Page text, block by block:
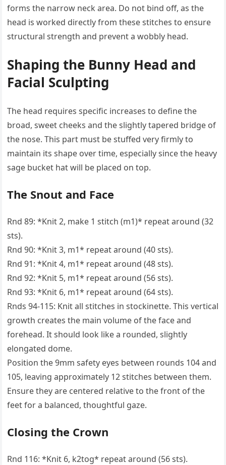
forms the narrow neck area. Do not bind off, as the
head is worked directly from these stitches to ensure
structural strength and prevent a wobbly head.
Shaping the Bunny Head and
Facial Sculpting
The head requires specific increases to define the
broad, sweet cheeks and the slightly tapered bridge of
the nose. This part must be stuffed very firmly to
maintain its shape over time, especially since the heavy
sage bucket hat will be placed on top.
The Snout and Face
Rnd 89: *Knit 2, make 1 stitch (m1)* repeat around (32
sts).
Rnd 90: *Knit 3, m1* repeat around (40 sts).
Rnd 91: *Knit 4, m1* repeat around (48 sts).
Rnd 92: *Knit 5, m1* repeat around (56 sts).
Rnd 93: *Knit 6, m1* repeat around (64 sts).
Rnds 94-115: Knit all stitches in stockinette. This vertical
growth creates the main volume of the face and
forehead. It should look like a rounded, slightly
elongated dome.
Position the 9mm safety eyes between rounds 104 and
105, leaving approximately 12 stitches between them.
Ensure they are centered relative to the front of the
feet for a balanced, thoughtful gaze.
Closing the Crown
Rnd 116: *Knit 6, k2tog* repeat around (56 sts).